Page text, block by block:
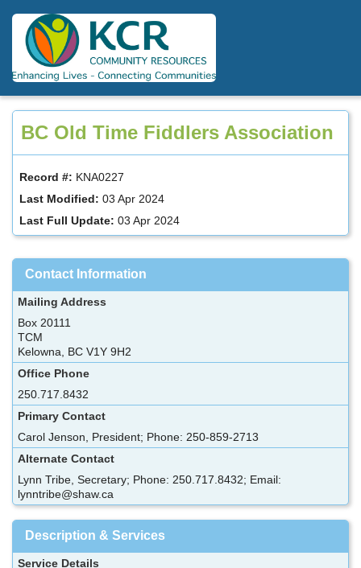
content
BC Old Time Fiddlers Association
Record #: KNA0227
Last Modified: 03 Apr 2024
Last Full Update: 03 Apr 2024
Contact Information
Mailing Address
Box 20111
TCM
Kelowna, BC V1Y 9H2
Office Phone
250.717.8432
Primary Contact
Carol Jenson, President; Phone: 250-859-2713
Alternate Contact
Lynn Tribe, Secretary; Phone: 250.717.8432; Email:
lynntribe@shaw.ca
Description & Services
Service Details